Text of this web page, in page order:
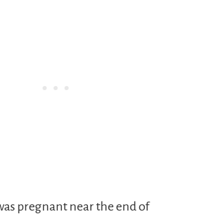
pregnant near the end of